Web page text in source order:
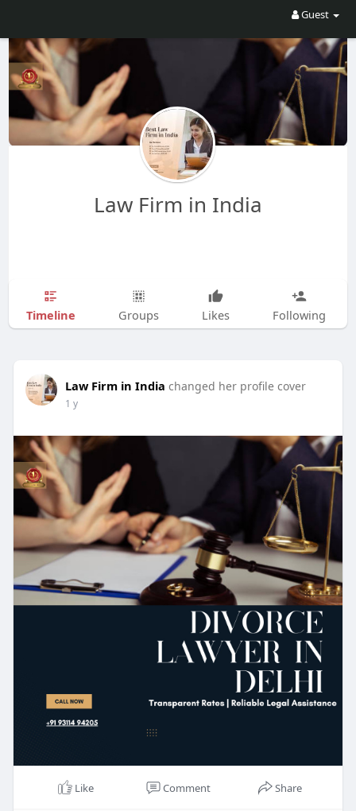
Guest
Law Firm in India
Timeline Groups Likes Following
Law Firm in India changed her profile cover
1 y
Like Comment Share